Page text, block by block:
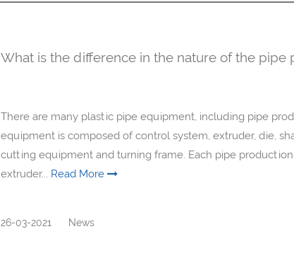
What is the difference in the nature of the pipe
There are many plastic pipe equipment, including pipe
equipment is composed of control system, extruder, die,
cutting equipment and turning frame. Each pipe
extruder... Read More
26-03-2021 News